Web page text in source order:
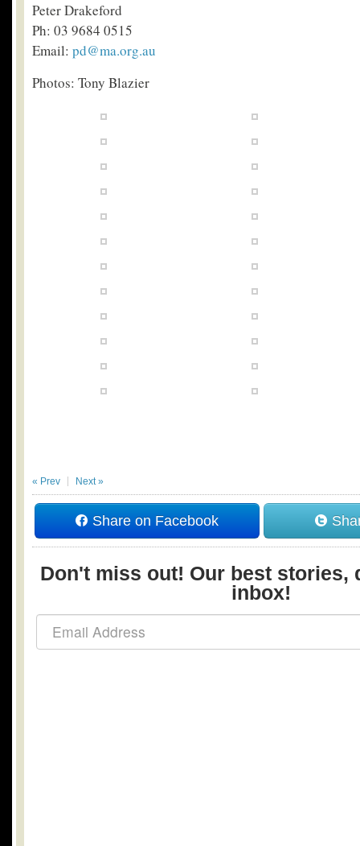
Peter Drakeford
Ph: 03 9684 0515
Email: pd@ma.org.au
Photos: Tony Blazier
« Prev Next »
Share on Facebook
Don't miss out! Our best stories,
inbox!